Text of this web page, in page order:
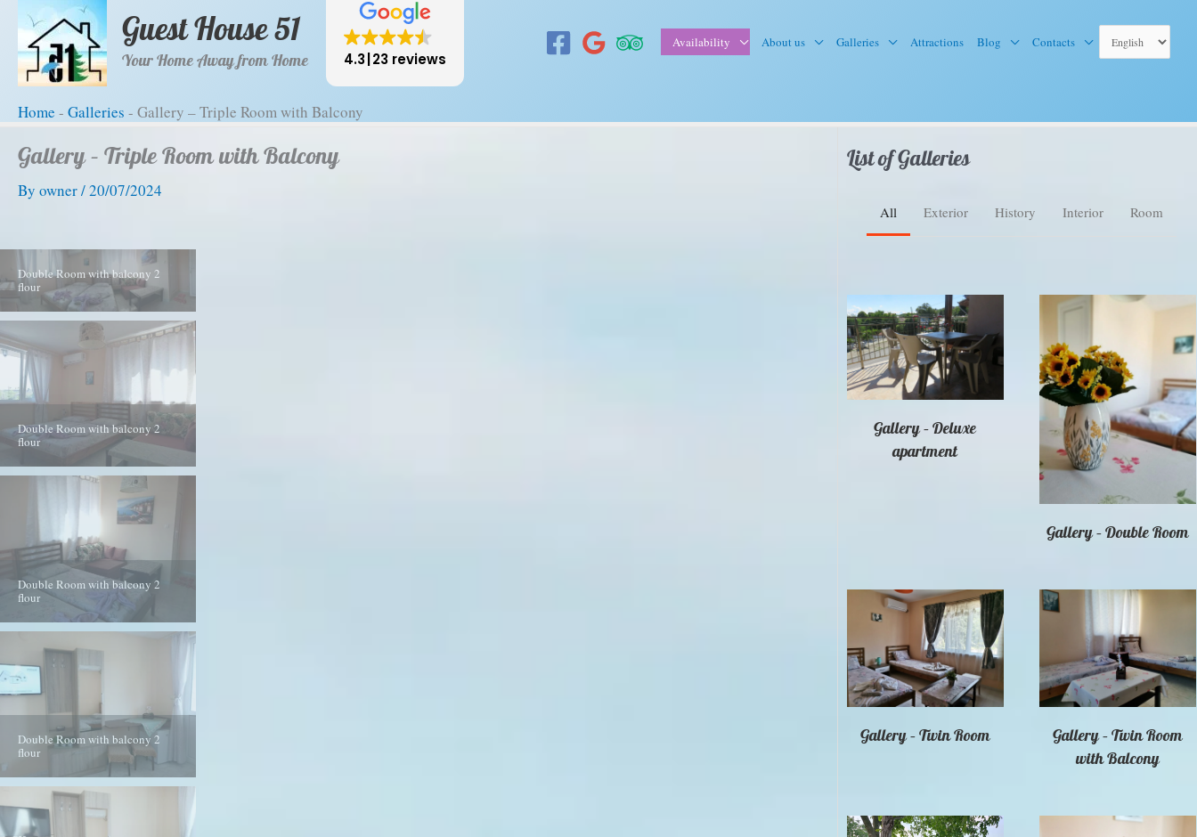
content
Guest House 51
Your Home Away from Home 4.3 23 reviews
Availability About us Galleries Attractions Blog Contacts
Home - Galleries - Gallery – Triple Room with Balcony
Home- Galleries- Gallery – Triple Room with Balcony
Gallery – Triple Room with Balcony
By owner/20/07/2024
Double Room with balcony 2
flour
Double Room with balcony 2
flour
Double Room with balcony 2
flour
Double Room with balcony 2
flour
List of Galleries
All Exterior History Interior Room
Gallery – Deluxe
apartment
Gallery – Double Room
Gallery – Twin Room
Gallery – Twin Room
with Balcony